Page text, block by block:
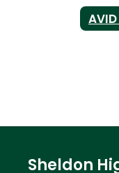
AVID
Sheldon